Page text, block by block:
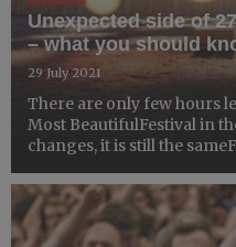
Unexpected side of
– what you should
29 July 2021
There are only few hours
Most BeautifulFestival in
changes, it is still the
worth paying special